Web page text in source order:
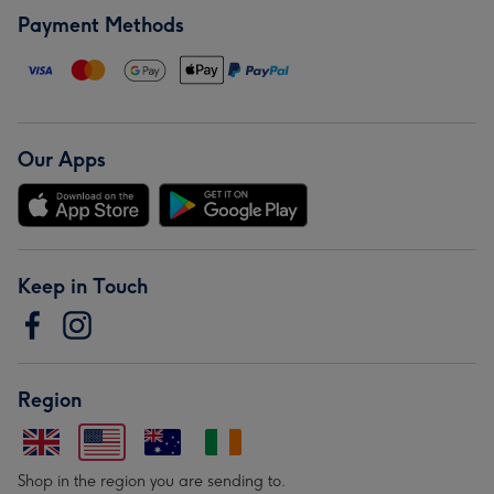
Payment Methods
Our Apps
Keep in Touch
Region
Shop in the region you are sending to.